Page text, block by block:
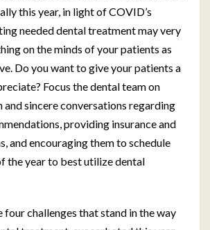
this year, in light of COVID’s
needed dental treatment may very
on the minds of your patients as
Do you want to give your patients a
Focus the dental team on
and sincere conversations regarding
providing insurance and
and encouraging them to schedule
the year to best utilize dental
four challenges that stand in the way